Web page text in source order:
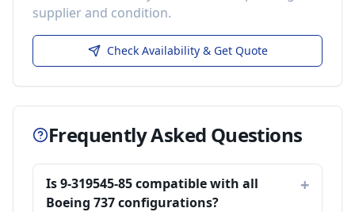
supplier and condition.
Check Availability & Get Quote
Frequently Asked Questions
Is 9-319545-85 compatible with all
Boeing 737 configurations?